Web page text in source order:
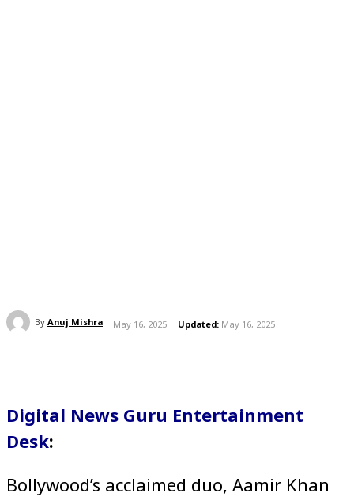
By Anuj Mishra May 16, 2025 Updated: May 16, 2025
Digital News Guru Entertainment
Desk:
Bollywood’s acclaimed duo, Aamir Khan